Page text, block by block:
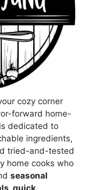
cozy corner
forward home-
dedicated to
ingredients,
tried-and-tested
home cooks who
seasonal
quick